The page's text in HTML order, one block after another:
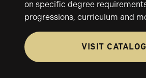
on specific degree
progressions, curriculum and
VISIT CATALOG